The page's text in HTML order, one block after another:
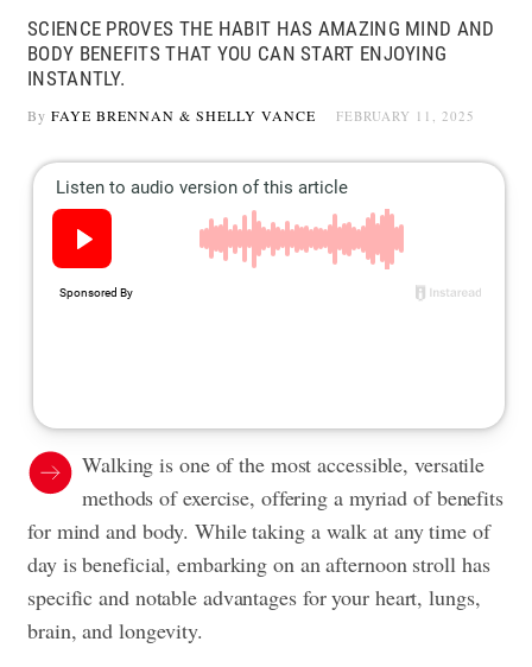
SCIENCE PROVES THE HABIT HAS AMAZING MIND AND
BODY BENEFITS THAT YOU CAN START ENJOYING
INSTANTLY.
By FAYE BRENNAN & SHELLY VANCE FEBRUARY 11, 2025
Walking is one of the most accessible, versatile
methods of exercise, offering a myriad of benefits
for mind and body. While taking a walk at any time of
day is beneficial, embarking on an afternoon stroll has
specific and notable advantages for your heart, lungs,
brain, and longevity.